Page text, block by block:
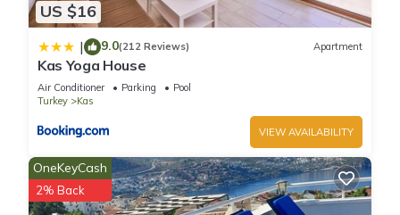
US $16
| 9.0(212 Reviews) Apartment
Kas Yoga House
Air Conditioner Parking
Pool
Turkey
Kas
VIEW AVAILABILITY
OneKeyCash
2% Back